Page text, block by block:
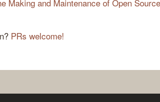
Making and Maintenance of Open
PRs welcome!